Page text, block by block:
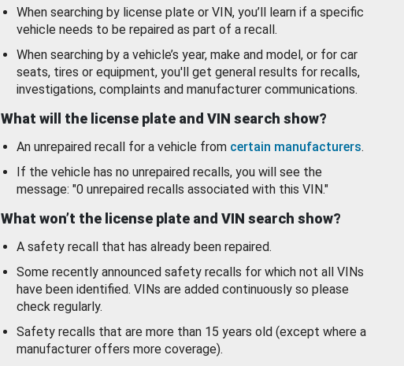
When searching by license plate or VIN, you’ll learn if a specific
vehicle needs to be repaired as part of a recall.
When searching by a vehicle’s year, make and model, or for car
seats, tires or equipment, you'll get general results for recalls,
investigations, complaints and manufacturer communications.
What will the license plate and VIN search show?
An unrepaired recall for a vehicle from certain manufacturers.
If the vehicle has no unrepaired recalls, you will see the
message: "0 unrepaired recalls associated with this VIN."
What won’t the license plate and VIN search show?
A safety recall that has already been repaired.
Some recently announced safety recalls for which not all VINs
have been identified. VINs are added continuously so please
check regularly.
Safety recalls that are more than 15 years old (except where a
manufacturer offers more coverage).